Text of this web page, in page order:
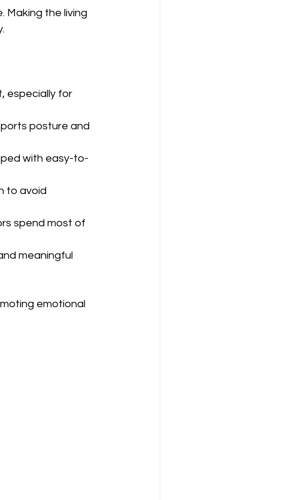
Making the living
especially for
posture and
with easy-to-
to avoid
spend most of
meaningful
emotional